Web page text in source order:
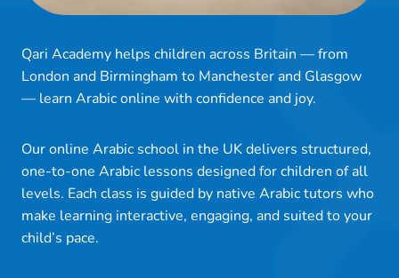
Qari Academy helps children across Britain — from
London and Birmingham to Manchester and Glasgow
— learn Arabic online with confidence and joy.
Our online Arabic school in the UK delivers structured,
one-to-one Arabic lessons designed for children of all
levels. Each class is guided by native Arabic tutors who
make learning interactive, engaging, and suited to your
child’s pace.